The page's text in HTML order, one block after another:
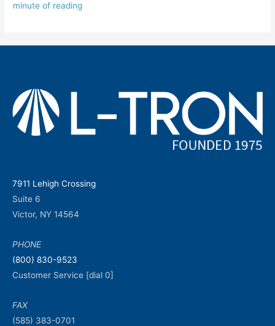
minute of reading
7911 Lehigh Crossing
Suite 6
Victor, NY 14564
PHONE
(800) 830-9523
Customer Service [dial 0]
FAX
(585) 383-0701